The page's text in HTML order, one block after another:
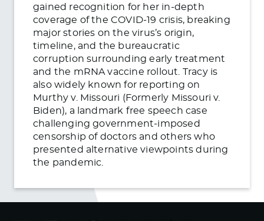
gained recognition for her in-depth
coverage of the COVID-19 crisis, breaking
major stories on the virus’s origin,
timeline, and the bureaucratic
corruption surrounding early treatment
and the mRNA vaccine rollout. Tracy is
also widely known for reporting on
Murthy v. Missouri (Formerly Missouri v.
Biden), a landmark free speech case
challenging government-imposed
censorship of doctors and others who
presented alternative viewpoints during
the pandemic.